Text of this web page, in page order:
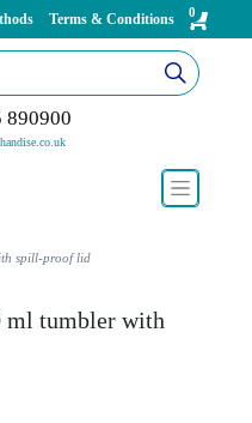
Terms & Conditions 0
890900
spill-proof lid
tumbler with